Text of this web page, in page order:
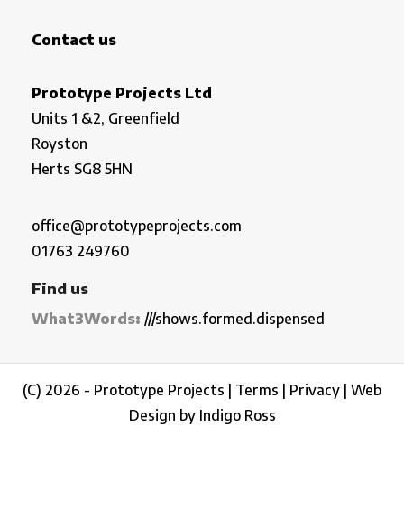
Contact us
Prototype Projects Ltd
Units 1 &2, Greenfield
Royston
Herts SG8 5HN
office@prototypeprojects.com
01763 249760
Find us
What3Words: ///shows.formed.dispensed
(C) 2026 - Prototype Projects | Terms Privacy Web
Design by Indigo Ross